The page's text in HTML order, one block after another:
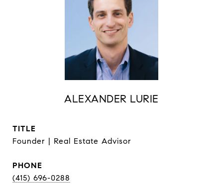
ALEXANDER LURIE
TITLE
Founder | Real Estate Advisor
PHONE
(415) 696-0288